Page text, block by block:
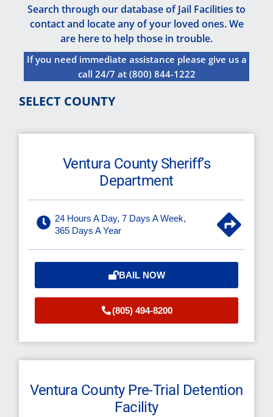
Search through our database of Jail Facilities to
contact and locate any of your loved ones. We
are here to help those in trouble.
If you need immediate assistance please give us a
call 24/7 at (800) 844-1222
SELECT COUNTY
Ventura County Sheriff’s
Department
24 Hours A Day, 7 Days A Week,
365 Days A Year
BAIL NOW
(805) 494-8200
Ventura County Pre-Trial Detention
Facility